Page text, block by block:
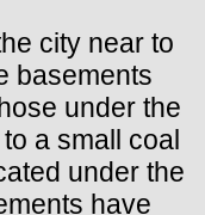
city near to
basements
under the
a small coal
under the
have